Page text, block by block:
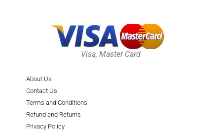
Visa, Master Card
About Us
Contact Us
Terms and Conditions
Refund and Returns
Privacy Policy